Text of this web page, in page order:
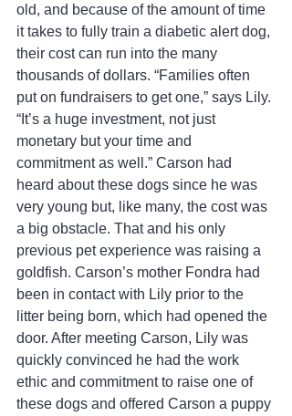
old, and because of the amount of time
it takes to fully train a diabetic alert dog,
their cost can run into the many
thousands of dollars. “Families often
put on fundraisers to get one,” says Lily.
“It’s a huge investment, not just
monetary but your time and
commitment as well.” Carson had
heard about these dogs since he was
very young but, like many, the cost was
a big obstacle. That and his only
previous pet experience was raising a
goldfish. Carson’s mother Fondra had
been in contact with Lily prior to the
litter being born, which had opened the
door. After meeting Carson, Lily was
quickly convinced he had the work
ethic and commitment to raise one of
these dogs and offered Carson a puppy